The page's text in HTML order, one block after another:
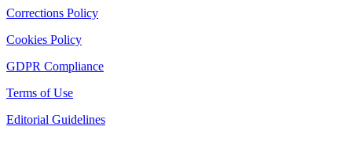
Corrections Policy
Cookies Policy
GDPR Compliance
Terms of Use
Editorial Guidelines